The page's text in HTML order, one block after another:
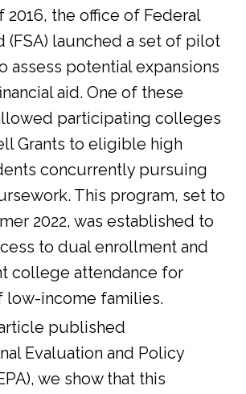
2016, the office of Federal
(FSA) launched a set of pilot
assess potential expansions
aid. One of these
participating colleges
Grants to eligible high
concurrently pursuing
This program, set to
2022, was established to
to dual enrollment and
college attendance for
low-income families.
published
Evaluation and Policy
we show that this